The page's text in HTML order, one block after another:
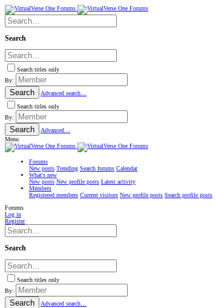
Search
Search titles only
By:
Search
Advanced search…
Search titles only
By:
Search
Advanced…
Menu
Forums
New posts Trending Search forums Calendar
What's new
New posts New profile posts Latest activity
Members
Registered members Current visitors New profile posts Search profile posts
Forums
Log in
Register
Search
Search titles only
By:
Search
Advanced search…